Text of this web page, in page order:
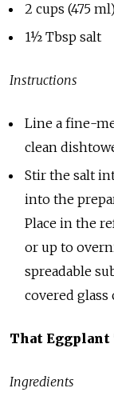
2 cups (475
1½ Tbsp salt
Instructions
Line a fine-
clean
Stir the salt
into the
Place in the
or up to
spreadable
covered
That
Ingredients